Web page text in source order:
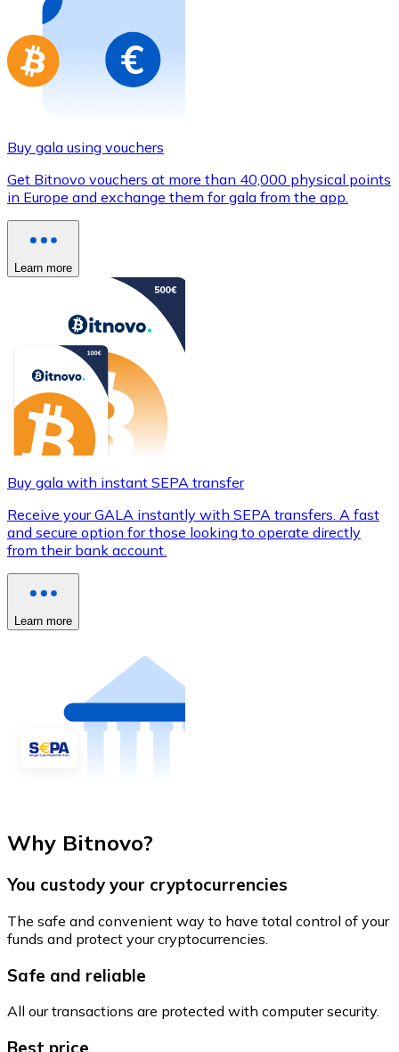
Buy gift cards from your favorite brands with
Go to gift card store
Buy gala using vouchers
Get Bitnovo vouchers at more than 40,000 physical points
in Europe and exchange them for gala from the app.
Learn more
Buy gala with instant SEPA transfer
Receive your GALA instantly with SEPA transfers. A fast
and secure option for those looking to operate directly
from their bank account.
Learn more
Why Bitnovo?
You custody your cryptocurrencies
The safe and convenient way to have total control of your
funds and protect your cryptocurrencies.
Safe and reliable
All our transactions are protected with computer security.
Best price